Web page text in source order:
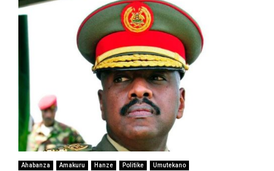
Ahabanza Amakuru Hanze Politike Umutekano